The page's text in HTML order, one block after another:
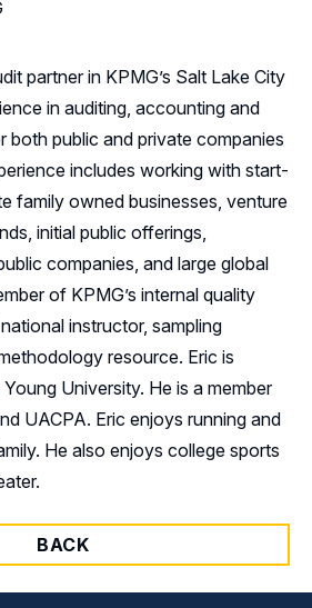
partner in KPMG’s Salt Lake City
in auditing, accounting and
both public and private companies
includes working with start-
family owned businesses, venture
initial public offerings,
companies, and large global
of KPMG’s internal quality
instructor, sampling
resource. Eric is
University. He is a member
UACPA. Eric enjoys running and
He also enjoys college sports
BACK